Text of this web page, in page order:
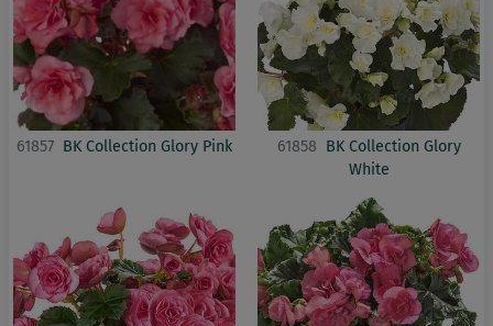
61857 BK Collection Glory Pink 61858 BK Collection Glory
White